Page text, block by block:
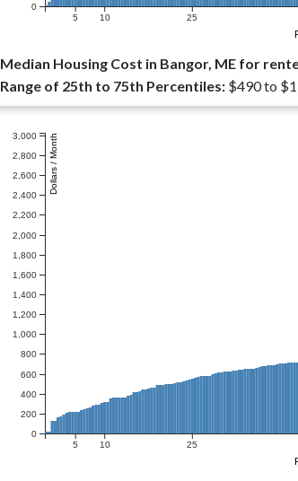
0
5 10 25
Median Housing Cost in Bangor, ME for
Range of 25th to 75th Percentiles: $490 to
0
200
400
600
800
1,000
1,200
1,400
1,600
1,800
2,000
2,200
2,400
2,600
2,800
3,000 Dollars / Month
5 10 25